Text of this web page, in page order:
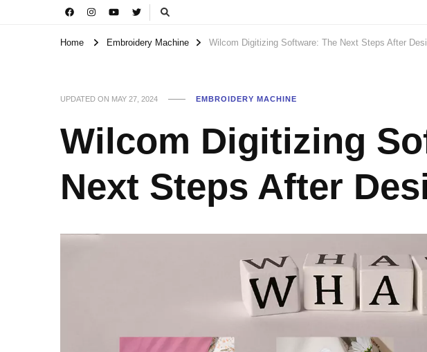
Home Embroidery Machine Wilcom Digitizing Software: The Next Steps After
UPDATED ON MAY 27, 2024 EMBROIDERY MACHINE
Wilcom Digitizing
Next Steps After